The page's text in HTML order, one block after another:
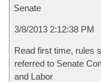
Senate
3/8/2013 2:12:38 PM
Read first time, rules
referred to Senate
and Labor